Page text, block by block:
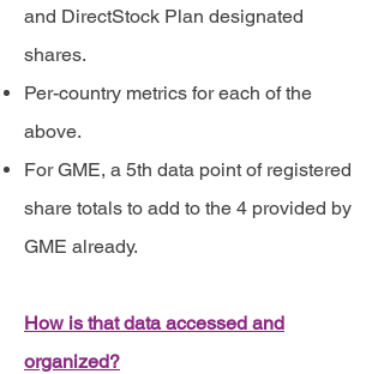
and DirectStock Plan designated
shares.
Per-country metrics for each of the
above.
For GME, a 5th data point of registered
share totals to add to the 4 provided by
GME already.
How is that data accessed and
organized?